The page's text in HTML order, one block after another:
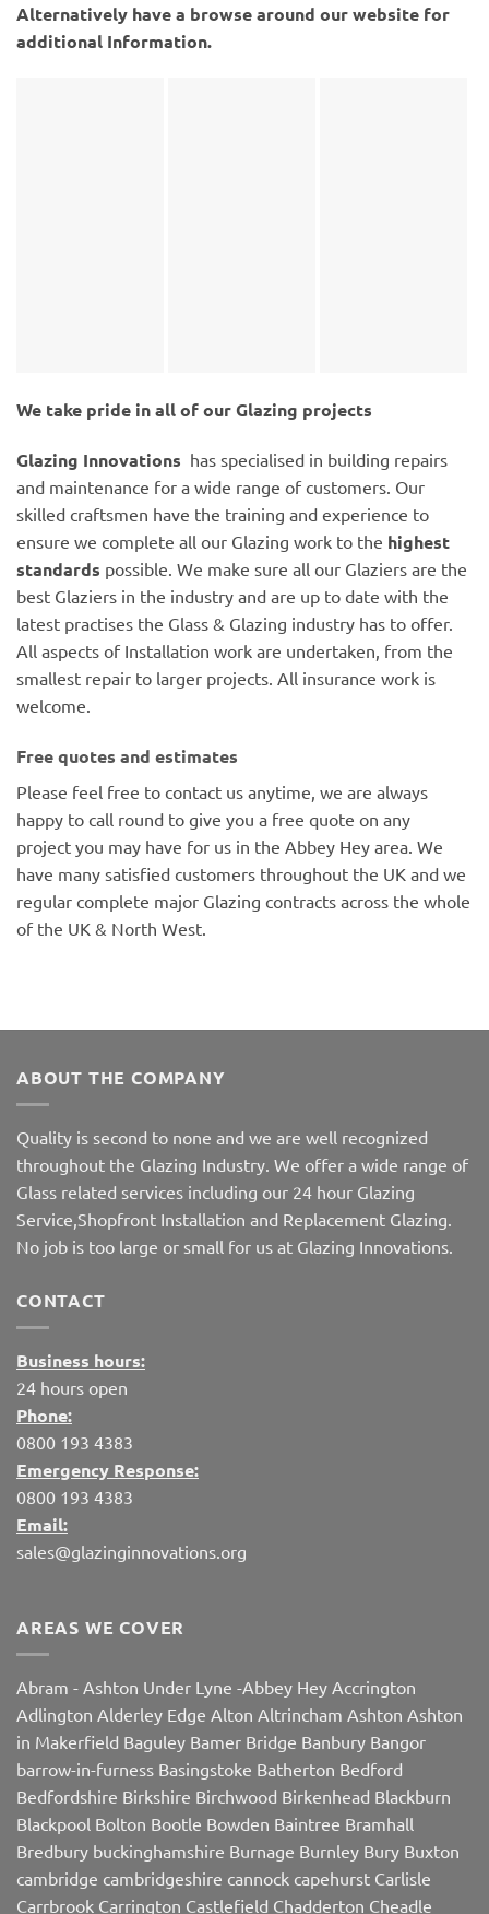
Alternatively have a browse around our website for
additional Information.
We take pride in all of our Glazing projects
Glazing Innovations has specialised in building repairs
and maintenance for a wide range of customers. Our
skilled craftsmen have the training and experience to
ensure we complete all our Glazing work to the highest
standards possible. We make sure all our Glaziers are the
best Glaziers in the industry and are up to date with the
latest practises the Glass & Glazing industry has to offer.
All aspects of Installation work are undertaken, from the
smallest repair to larger projects. All insurance work is
welcome.
Free quotes and estimates
Please feel free to contact us anytime, we are always
happy to call round to give you a free quote on any
project you may have for us in the Abbey Hey area. We
have many satisfied customers throughout the UK and we
regular complete major Glazing contracts across the whole
of the UK & North West.
ABOUT THE COMPANY
Quality is second to none and we are well recognized
throughout the Glazing Industry. We offer a wide range of
Glass related services including our 24 hour Glazing
Service,Shopfront Installation and Replacement Glazing.
No job is too large or small for us at Glazing Innovations.
CONTACT
Business hours:
24 hours open
Phone:
0800 193 4383
Emergency Response:
0800 193 4383
Email:
sales@glazinginnovations.org
AREAS WE COVER
Abram - Ashton Under Lyne -Abbey Hey Accrington
Adlington Alderley Edge Alton Altrincham Ashton Ashton
in Makerfield Baguley Bamer Bridge Banbury Bangor
barrow-in-furness Basingstoke Batherton Bedford
Bedfordshire Birkshire Birchwood Birkenhead Blackburn
Blackpool Bolton Bootle Bowden Baintree Bramhall
Bredbury buckinghamshire Burnage Burnley Bury Buxton
cambridge cambridgeshire cannock capehurst Carlisle
Carrbrook Carrington Castlefield Chadderton Cheadle